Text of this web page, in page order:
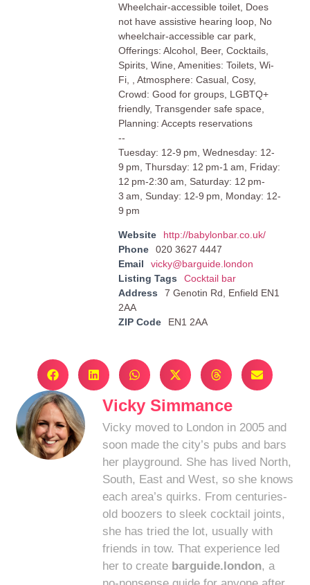
Wheelchair-accessible toilet, Does
not have assistive hearing loop, No
wheelchair-accessible car park,
Offerings: Alcohol, Beer, Cocktails,
Spirits, Wine, Amenities: Toilets, Wi-
Fi, , Atmosphere: Casual, Cosy,
Crowd: Good for groups, LGBTQ+
friendly, Transgender safe space,
Planning: Accepts reservations
--
Tuesday: 12-9 pm, Wednesday: 12-
9 pm, Thursday: 12 pm-1 am, Friday:
12 pm-2:30 am, Saturday: 12 pm-
3 am, Sunday: 12-9 pm, Monday: 12-
9 pm
Website
http://babylonbar.co.uk/
Phone
020 3627 4447
Email
vicky@barguide.london
Listing Tags
Cocktail bar
Address
7 Genotin Rd, Enfield EN1
2AA
ZIP Code
EN1 2AA
Vicky Simmance
Vicky moved to London in 2005 and
soon made the city’s pubs and bars
her playground. She has lived North,
South, East and West, so she knows
each area’s quirks. From centuries-
old boozers to sleek cocktail joints,
she has tried the lot, usually with
friends in tow. That experience led
her to create barguide.london, a